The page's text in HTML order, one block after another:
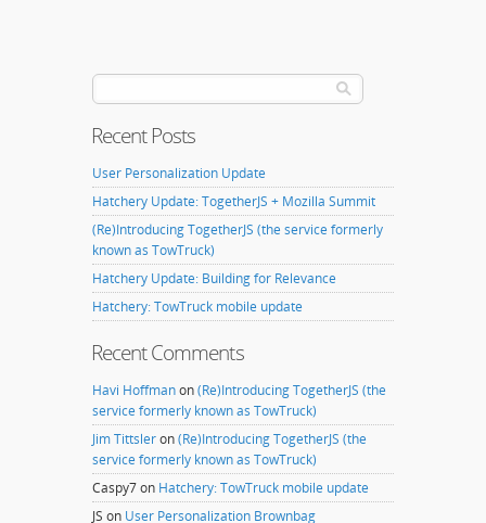
Recent Posts
User Personalization Update
Hatchery Update: TogetherJS + Mozilla Summit
(Re)Introducing TogetherJS (the service formerly
known as TowTruck)
Hatchery Update: Building for Relevance
Hatchery: TowTruck mobile update
Recent Comments
Havi Hoffmanon(Re)Introducing TogetherJS (the
service formerly known as TowTruck)
Jim Tittsleron(Re)Introducing TogetherJS (the
service formerly known as TowTruck)
Caspy7on Hatchery: TowTruck mobile update
JS on User Personalization Brownbag